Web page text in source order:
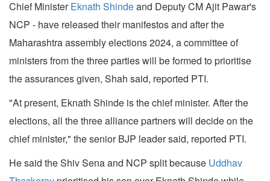
Chief MinisterEknath Shindeand Deputy CM Ajit Pawar's
NCP - have released their manifestos and after the
Maharashtra assembly elections 2024, a committee of
ministers from the three parties will be formed to prioritise
the assurances given, Shah said, reported PTI.
"At present, Eknath Shinde is the chief minister. After the
elections, all the three alliance partners will decide on the
chief minister," the senior BJP leader said, reported PTI.
He said the Shiv Sena and NCP split because Uddhav